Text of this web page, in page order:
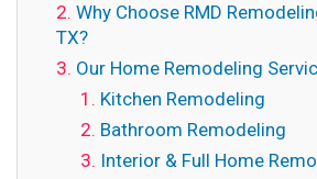
Why Choose RMD
TX?
Our Home Remodeling
Kitchen Remodeling
Bathroom Remodeling
Interior & Full Home